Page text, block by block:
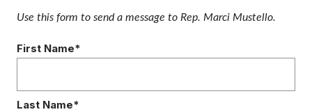
Use this form to send a message to Rep. Marci Mustello.
First Name*
Last Name*